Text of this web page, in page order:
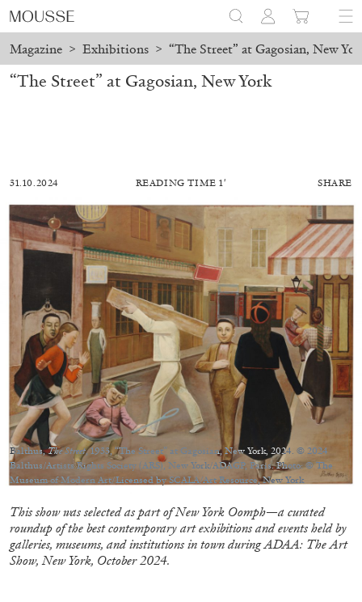
Magazine > Exhibitions > “The Street” at Gagosian, New
ALESSANDRO RABOTTINI ANDREA BRANZI
A Ribbon Running Through
05.08.2026 READING TIME23′ CONVERSATIONS
“The Street” at Gagosian, New York
31.10.2024 READING TIME 1′ SHARE
Balthus,The Street, 1933, “The Street” at Gagosian, New York, 2024. © 2024
Balthus/Artists Rights Society (ARS), New York/ADAGP, Paris. Photo: © The
Museum of Modern Art/Licensed by SCALA/Art Resource, New York
This show was selected as part of New York Oomph—a curated
roundup of the best contemporary art exhibitions and events held by
galleries, museums, and institutions in town during ADAA: The Art
Show, New York, October 2024.